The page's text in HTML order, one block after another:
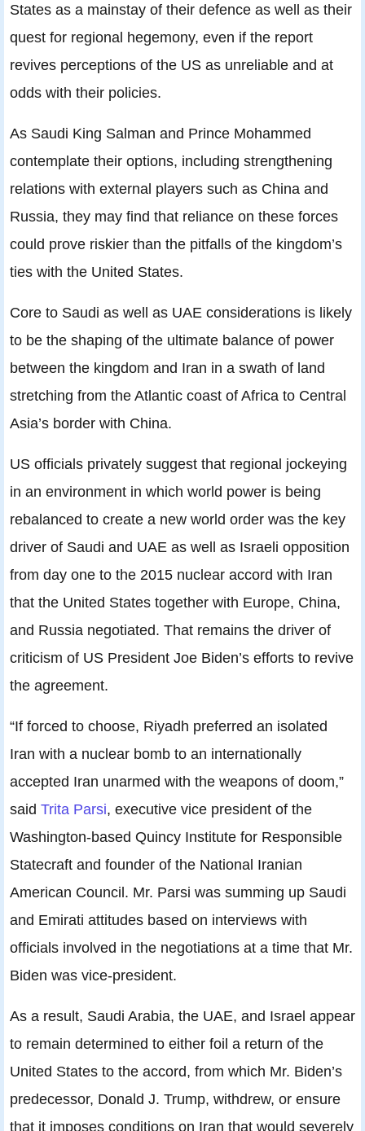
States as a mainstay of their defence as well as their
quest for regional hegemony, even if the report
revives perceptions of the US as unreliable and at
odds with their policies.
As Saudi King Salman and Prince Mohammed
contemplate their options, including strengthening
relations with external players such as China and
Russia, they may find that reliance on these forces
could prove riskier than the pitfalls of the kingdom’s
ties with the United States.
Core to Saudi as well as UAE considerations is likely
to be the shaping of the ultimate balance of power
between the kingdom and Iran in a swath of land
stretching from the Atlantic coast of Africa to Central
Asia’s border with China.
US officials privately suggest that regional jockeying
in an environment in which world power is being
rebalanced to create a new world order was the key
driver of Saudi and UAE as well as Israeli opposition
from day one to the 2015 nuclear accord with Iran
that the United States together with Europe, China,
and Russia negotiated. That remains the driver of
criticism of US President Joe Biden’s efforts to revive
the agreement.
“If forced to choose, Riyadh preferred an isolated
Iran with a nuclear bomb to an internationally
accepted Iran unarmed with the weapons of doom,”
said Trita Parsi, executive vice president of the
Washington-based Quincy Institute for Responsible
Statecraft and founder of the National Iranian
American Council. Mr. Parsi was summing up Saudi
and Emirati attitudes based on interviews with
officials involved in the negotiations at a time that Mr.
Biden was vice-president.
As a result, Saudi Arabia, the UAE, and Israel appear
to remain determined to either foil a return of the
United States to the accord, from which Mr. Biden’s
predecessor, Donald J. Trump, withdrew, or ensure
that it imposes conditions on Iran that would severely